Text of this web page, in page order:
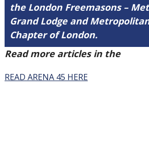
the London Freemasons –
Grand Lodge and
Chapter of London.
Read more articles in the
READ ARENA 45 HERE